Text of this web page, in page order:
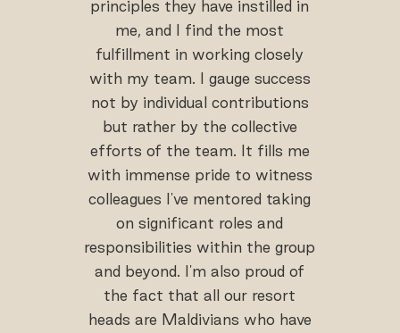
principles they have instilled in
me, and I find the most
fulfillment in working closely
with my team. I gauge success
not by individual contributions
but rather by the collective
efforts of the team. It fills me
with immense pride to witness
colleagues I've mentored taking
on significant roles and
responsibilities within the group
and beyond. I'm also proud of
the fact that all our resort
heads are Maldivians who have